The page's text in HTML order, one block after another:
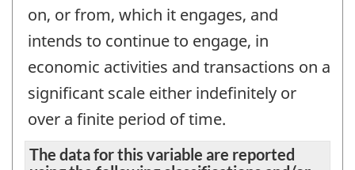
on, or from, which it engages, and
intends to continue to engage, in
economic activities and transactions on a
significant scale either indefinitely or
over a finite period of time.
The data for this variable are reported